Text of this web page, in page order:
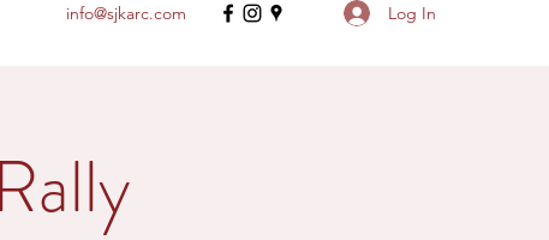
info@sjkarc.com Log In